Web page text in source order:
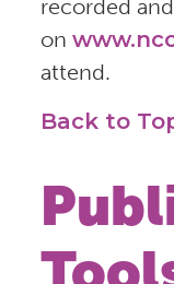
recorded
on
attend.
Back to